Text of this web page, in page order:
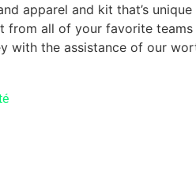
apparel and kit that’s
all of your favorite teams
with the assistance of our